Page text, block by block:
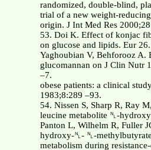
randomized, double-blind,
trial of a new weight-
origin. J Int Med Res
53. Doi K. Effect of konjac
on glucose and lipids. Eur
Yaghoubian V, Behforooz A.
glucomannan on J Clin Nutr
–7.
obese patients: a clinical
1983;8:289 –93.
54. Nissen S, Sharp R, Ray
leucine metabolite ␤-
Panton L, Wilhelm R, Fuller
hydroxy-␤- ␤-
metabolism during